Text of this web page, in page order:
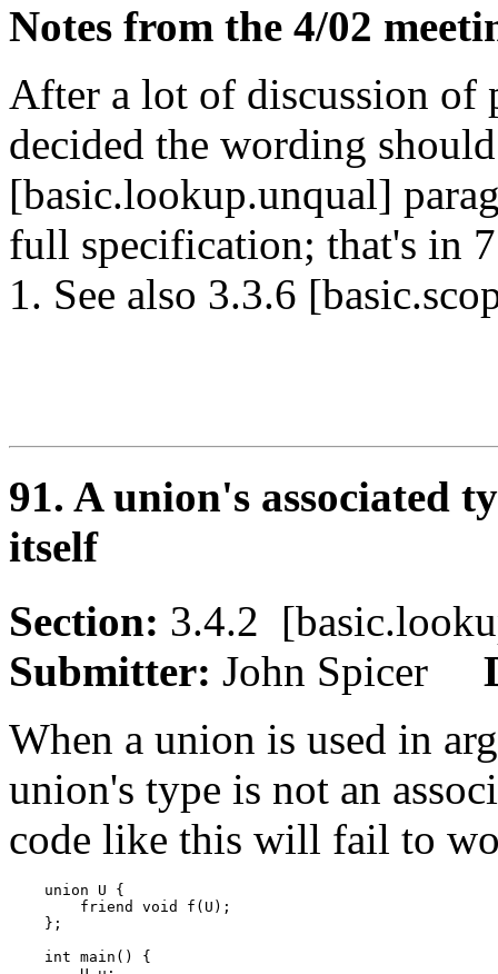
Notes from the 4/02
After a lot of discussion of
decided the wording
[basic.lookup.unqual]
full specification; that's in
1. See also 3.3.6
91. A union's associated
itself
Section: 3.4.2
Submitter: John Spicer
When a union is used in
union's type is not an
code like this will fail to
    union U {
        friend void f(U);
    };
    int main() {